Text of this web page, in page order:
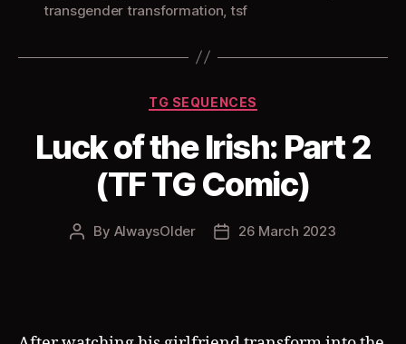
transgender transformation tsf
Categories
TG SEQUENCES
Luck of the Irish: Part 2
(TF TG Comic)
Post
By AlwaysOlder
Post26 March 2023